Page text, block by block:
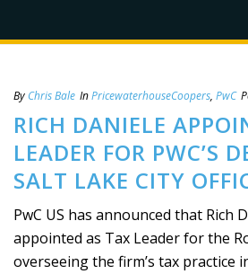
By Chris Bale InPricewaterhouseCoopers, PwC
RICH DANIELE
LEADER FOR PWC’S
SALT LAKE CITY
PwC US has announced that Rich
appointed as Tax Leader for the
overseeing the firm’s tax practice